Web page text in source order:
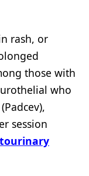
rash, or
those with
who
session